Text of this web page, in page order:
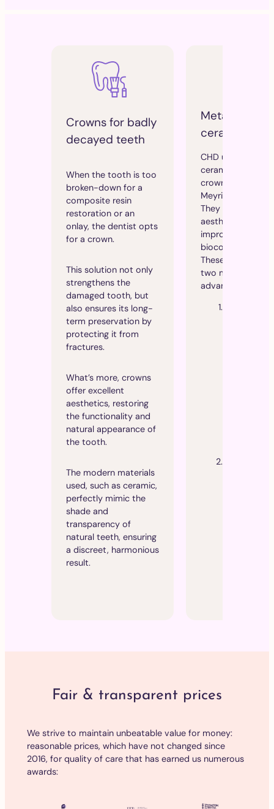
Crowns for badly
decayed teeth
When the tooth is too
broken-down for a
composite resin
restoration or an
onlay, the dentist opts
for a crown.
This solution not only
strengthens the
damaged tooth, but
also ensures its long-
term preservation by
protecting it from
fractures.
What’s more, crowns
offer excellent
aesthetics, restoring
the functionality and
natural appearance of
the tooth.
The modern materials
used, such as ceramic,
perfectly mimic the
shade and
transparency of
natural teeth, ensuring
a discreet, harmonious
result.
Metal-free
ceramic
CHD uses 100%
ceramic, metal-
crowns made in
Meyrin,
They offer perfect
aesthetics and
improved
biocompatibility.
These crowns
two major
advantages:
Fair & transparent prices
We strive to maintain unbeatable value for money:
reasonable prices, which have not changed since
2016, for quality of care that has earned us numerous
awards: